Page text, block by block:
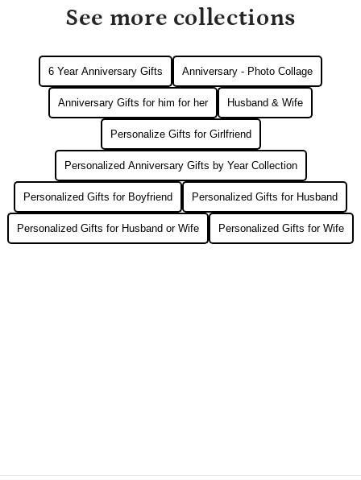
See more collections
6 Year Anniversary Gifts Anniversary - Photo Collage
Anniversary Gifts for him for her Husband & Wife
Personalize Gifts for Girlfriend
Personalized Anniversary Gifts by Year Collection
Personalized Gifts for Boyfriend Personalized Gifts for Husband
Personalized Gifts for Husband or Wife Personalized Gifts for Wife